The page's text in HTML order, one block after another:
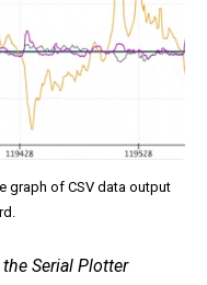
graph of CSV data output
Serial Plotter